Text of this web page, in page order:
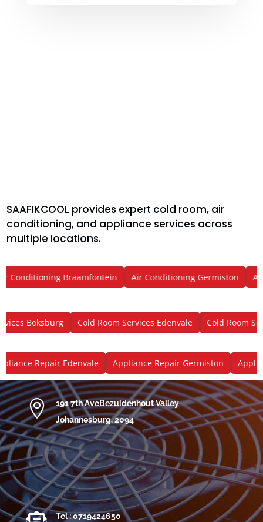
SAAFIKCOOL provides expert cold room, air
conditioning, and appliance services across
multiple locations.
Braamfontein Air Conditioning Germiston Air
Boksburg Cold Room Services Edenvale Cold Room
Repair Edenvale Appliance Repair Germiston

191 7th AveBezuidenhout Valley
Johannesburg, 2094
Tel : 0719424650